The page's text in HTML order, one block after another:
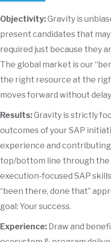
Objectivity:Gravity is
present candidates that
required just because they
The global market is our
the right resource at the
moves forward without
Results:Gravity is strictly
outcomes of your SAP
experience and
top/bottom line through the
execution-focused SAP
“been there, done that”
goal: Your success.
Experience: Draw and